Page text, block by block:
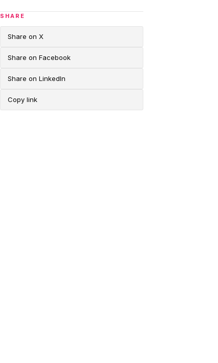
SHARE
Share on X
Share on Facebook
Share on LinkedIn
Copy link